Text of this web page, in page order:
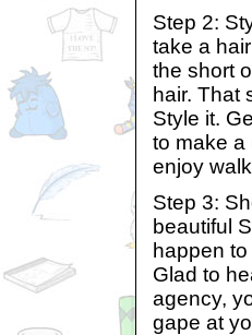
Step 2:
take a
the short
hair. That
Style it.
to make a
enjoy
Step 3:
beautiful
happen
Glad to
agency,
gape at